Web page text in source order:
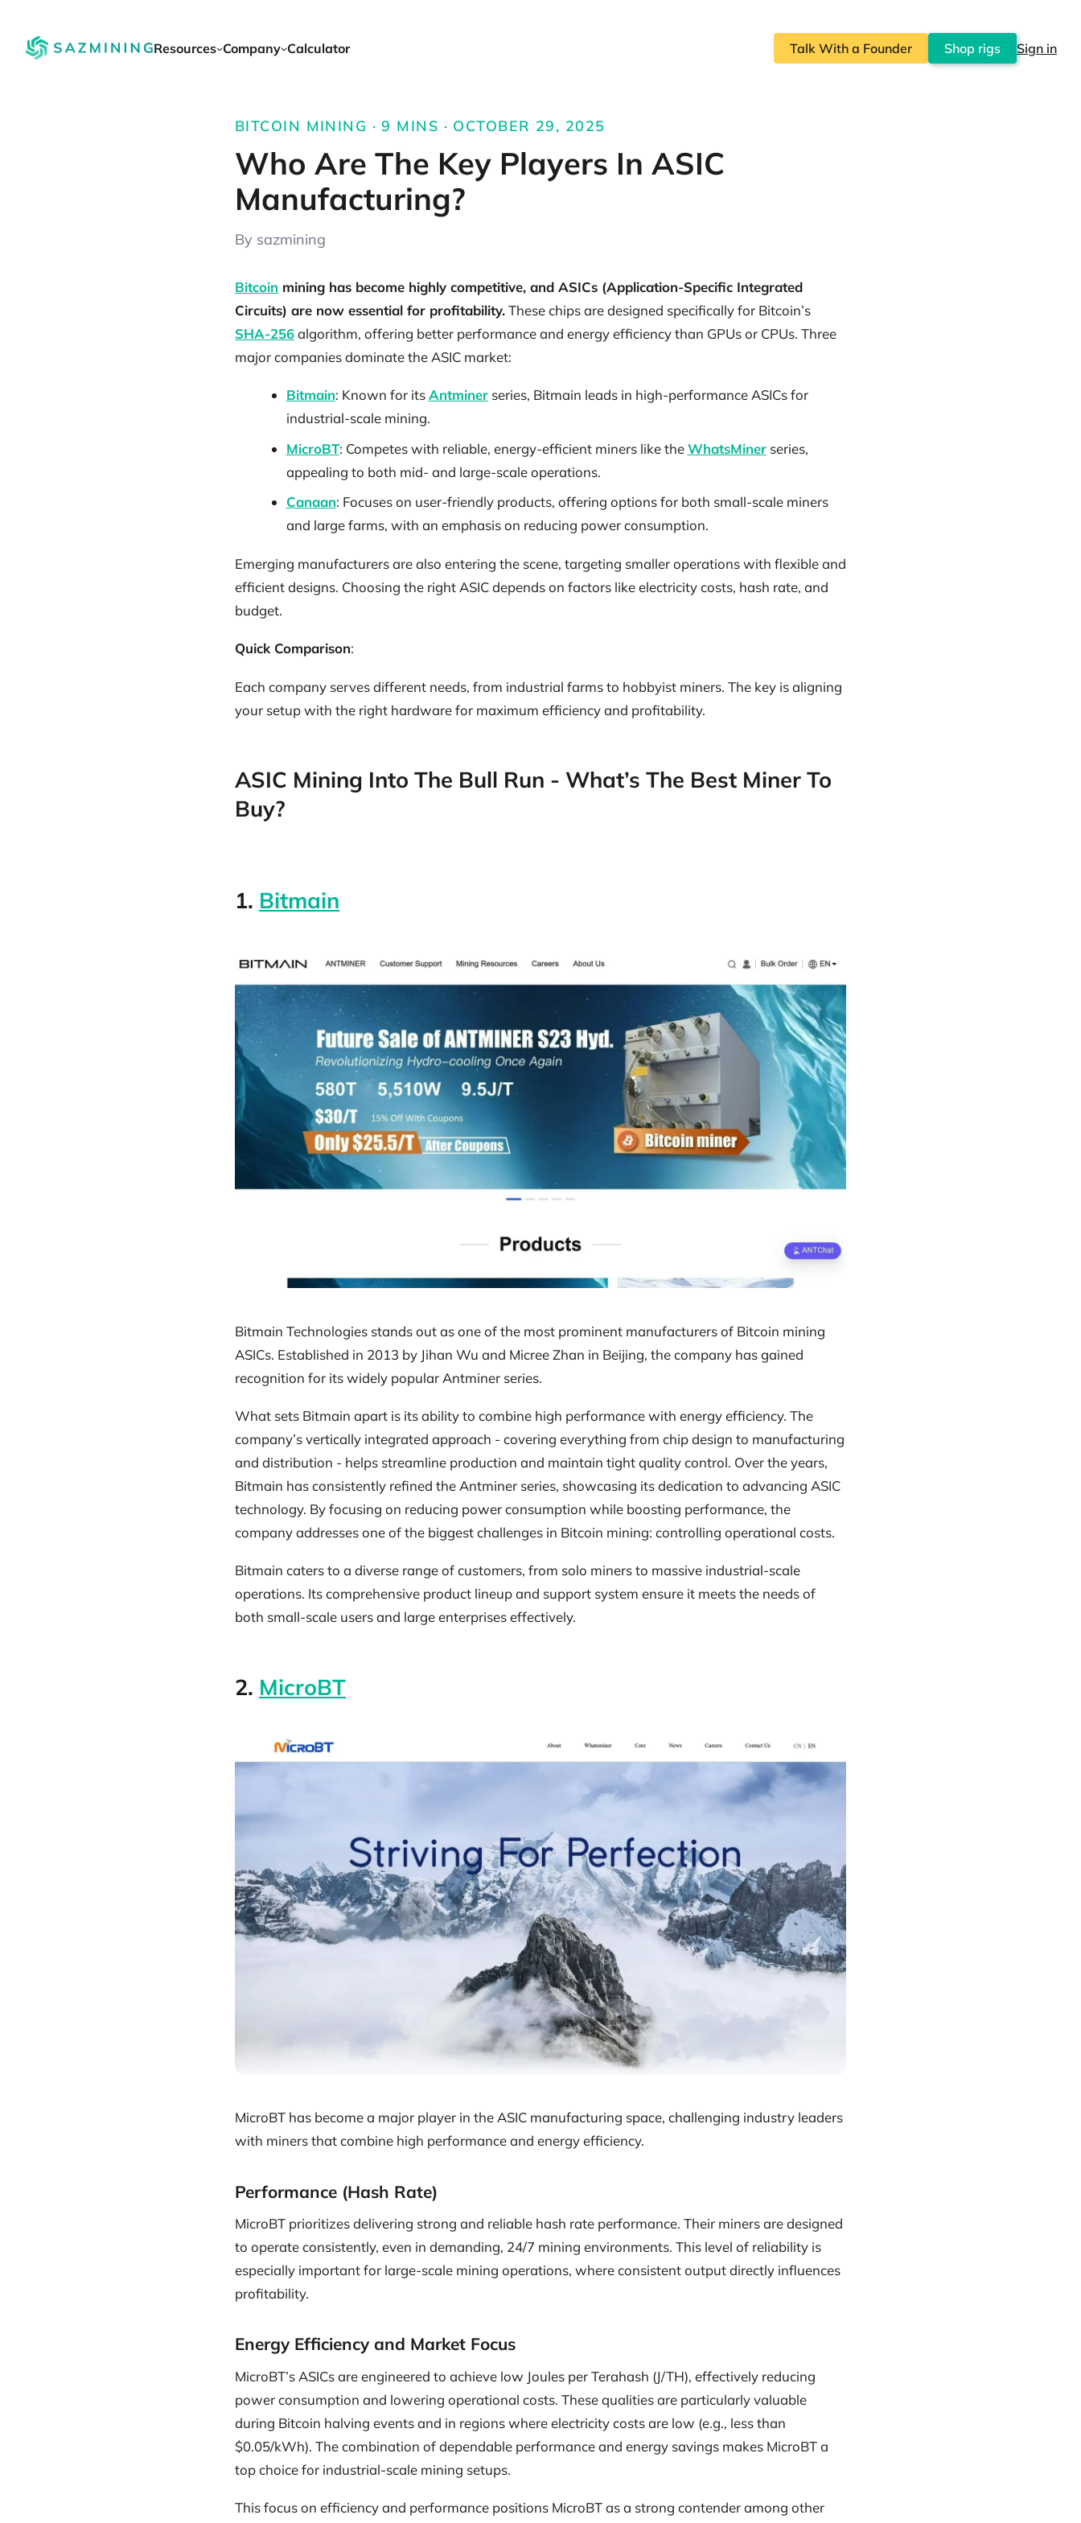
Resources Company Calculator Talk With a Founder Shop rigs Sign in
BITCOIN MINING · 9 MINS · OCTOBER 29, 2025
Who Are The Key Players In ASIC
Manufacturing?
By sazmining
Bitcoin mining has become highly competitive, and ASICs (Application-Specific Integrated
Circuits) are now essential for profitability.These chips are designed specifically for Bitcoin’s
SHA-256algorithm, offering better performance and energy efficiency than GPUs or CPUs. Three
major companies dominate the ASIC market:
Bitmain: Known for itsAntminerseries, Bitmain leads in high-performance ASICs for
industrial-scale mining.
MicroBT: Competes with reliable, energy-efficient miners like theWhatsMinerseries,
appealing to both mid- and large-scale operations.
Canaan: Focuses on user-friendly products, offering options for both small-scale miners
and large farms, with an emphasis on reducing power consumption.
Emerging manufacturers are also entering the scene, targeting smaller operations with flexible and
efficient designs. Choosing the right ASIC depends on factors like electricity costs, hash rate, and
budget.
Quick Comparison:
Each company serves different needs, from industrial farms to hobbyist miners. The key is aligning
your setup with the right hardware for maximum efficiency and profitability.
ASIC Mining Into The Bull Run - What’s The Best Miner To
Buy?
1. Bitmain
Bitmain Technologies stands out as one of the most prominent manufacturers of Bitcoin mining
ASICs. Established in 2013 by Jihan Wu and Micree Zhan in Beijing, the company has gained
recognition for its widely popular Antminer series.
What sets Bitmain apart is its ability to combine high performance with energy efficiency. The
company’s vertically integrated approach - covering everything from chip design to manufacturing
and distribution - helps streamline production and maintain tight quality control. Over the years,
Bitmain has consistently refined the Antminer series, showcasing its dedication to advancing ASIC
technology. By focusing on reducing power consumption while boosting performance, the
company addresses one of the biggest challenges in Bitcoin mining: controlling operational costs.
Bitmain caters to a diverse range of customers, from solo miners to massive industrial-scale
operations. Its comprehensive product lineup and support system ensure it meets the needs of
both small-scale users and large enterprises effectively.
2. MicroBT
MicroBT has become a major player in the ASIC manufacturing space, challenging industry leaders
with miners that combine high performance and energy efficiency.
Performance (Hash Rate)
MicroBT prioritizes delivering strong and reliable hash rate performance. Their miners are designed
to operate consistently, even in demanding, 24/7 mining environments. This level of reliability is
especially important for large-scale mining operations, where consistent output directly influences
profitability.
Energy Efficiency and Market Focus
MicroBT’s ASICs are engineered to achieve low Joules per Terahash (J/TH), effectively reducing
power consumption and lowering operational costs. These qualities are particularly valuable
during Bitcoin halving events and in regions where electricity costs are low (e.g., less than
$0.05/kWh). The combination of dependable performance and energy savings makes MicroBT a
top choice for industrial-scale mining setups.
This focus on efficiency and performance positions MicroBT as a strong contender among other